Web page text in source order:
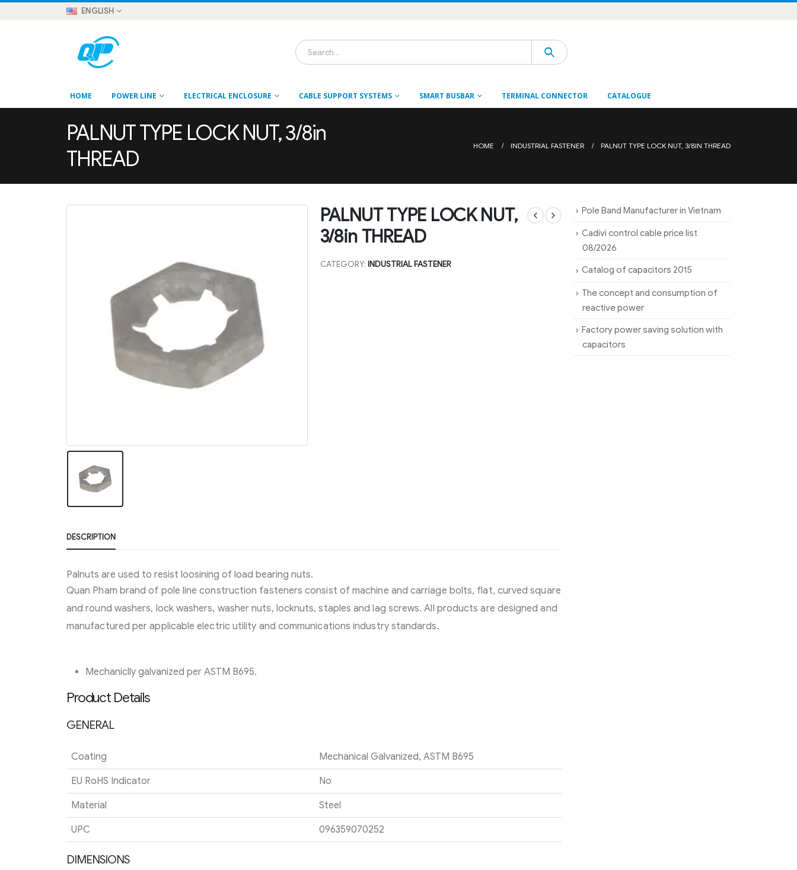
ENGLISH
HOME POWER LINE ELECTRICAL ENCLOSURE CABLE SUPPORT SYSTEMS SMART BUSBAR TERMINAL CONNECTOR CATALOGUE
PALNUT TYPE LOCK NUT, 3/8in
THREAD
HOME INDUSTRIAL FASTENER PALNUT TYPE LOCK NUT, 3/8IN THREAD
PALNUT TYPE LOCK NUT,
3/8in THREAD
CATEGORY: INDUSTRIAL FASTENER
DESCRIPTION
Palnuts are used to resist loosining of load bearing nuts.
Quan Pham brand of pole line construction fasteners consist of machine and carriage bolts, flat, curved square
and round washers, lock washers, washer nuts, locknuts, staples and lag screws. All products are designed and
manufactured per applicable electric utility and communications industry standards.
Mechaniclly galvanized per ASTM B695.
Product Details
GENERAL
Coating Mechanical Galvanized, ASTM B695
EU RoHS Indicator No
Material Steel
UPC 096359070252
DIMENSIONS
Pole Band Manufacturer in Vietnam
Cadivi control cable price list
08/2026
Catalog of capacitors 2015
The concept and consumption of
reactive power
Factory power saving solution with
capacitors